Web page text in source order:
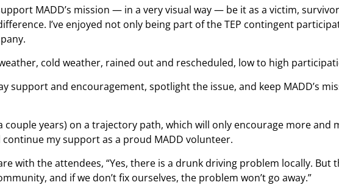
MADD’s mission — in a very visual way — be it as a victim,
I’ve enjoyed not only being part of the TEP contingent
cold weather, rained out and rescheduled, low to high
support and encouragement, spotlight the issue, and keep MADD’s
couple years) on a trajectory path, which will only encourage more and
my support as a proud MADD volunteer.
with the attendees, “Yes, there is a drunk driving problem locally. But
and if we don’t fix ourselves, the problem won’t go away.”